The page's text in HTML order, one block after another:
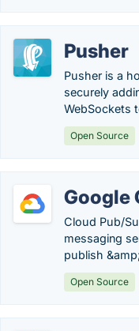
Pusher
Pusher is a
securely
WebSockets
Open Source
Google
Cloud Pub/
messaging
publish
Open Source